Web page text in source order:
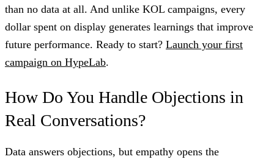
than no data at all. And unlike KOL campaigns, every
dollar spent on display generates learnings that improve
future performance. Ready to start? Launch your first
campaign on HypeLab.
How Do You Handle Objections in
Real Conversations?
Data answers objections, but empathy opens the